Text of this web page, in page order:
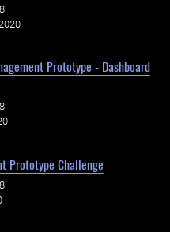
Prototype - Dashboard
Prototype Challenge